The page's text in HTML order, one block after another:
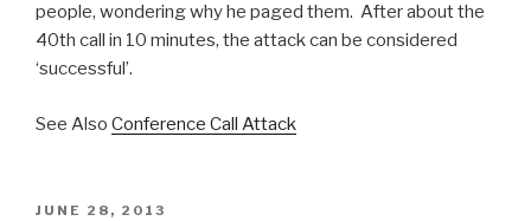
people, wondering why he paged them. After about the
40th call in 10 minutes, the attack can be considered
‘successful’.
See Also Conference Call Attack
POSTED
JUNE 28, 2013